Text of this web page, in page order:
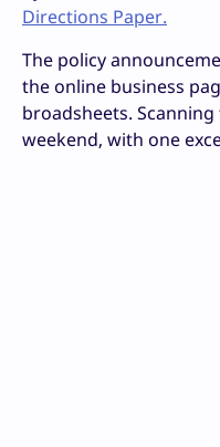
Directions Paper.
The policy
the online business
broadsheets.
weekend, with one